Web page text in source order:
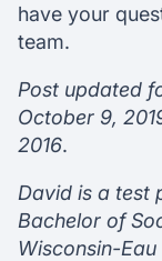
have your
team.
Post updated
October 9,
2016.
David is a test
Bachelor of
Wisconsin-